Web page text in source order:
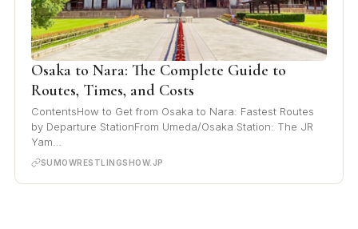
Osaka to Nara: The Complete Guide to
Routes, Times, and Costs
ContentsHow to Get from Osaka to Nara: Fastest Routes
by Departure StationFrom Umeda/Osaka Station: The JR
Yam…
SUMOWRESTLINGSHOW.JP